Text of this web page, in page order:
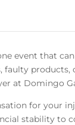
event that
at Domingo
for your
stability to